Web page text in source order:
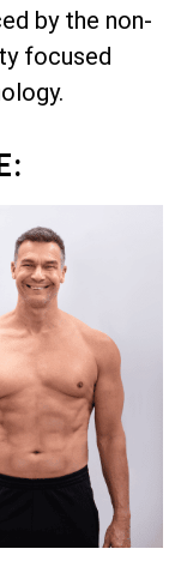
by the non-
focused